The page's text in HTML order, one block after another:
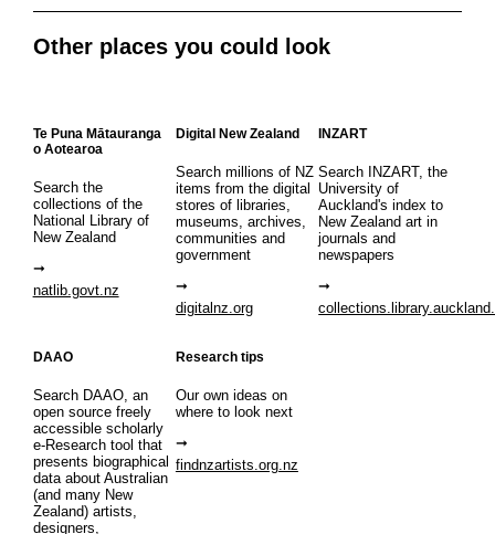
Other places you could look
Te Puna Mātauranga
o Aotearoa
Search the
collections of the
National Library of
New Zealand
natlib.govt.nz
Digital New Zealand
Search millions of NZ
items from the digital
stores of libraries,
museums, archives,
communities and
government
digitalnz.org
INZART
Search INZART, the
University of
Auckland's index to
New Zealand art in
journals and
newspapers
DAAO
Search DAAO, an
open source freely
accessible scholarly
e-Research tool that
presents biographical
data about Australian
(and many New
Zealand) artists,
designers,
Research tips
Our own ideas on
where to look next
findnzartists.org.nz